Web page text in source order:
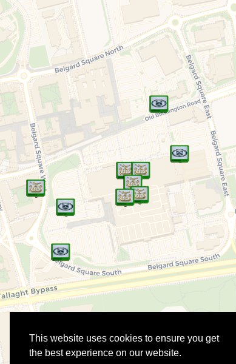
This website uses cookies to ensure you get
the best experience on our website.